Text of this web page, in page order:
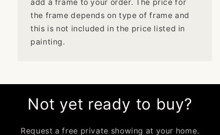
add a frame to your order. The price for
the frame depends on type of frame and
this is not included in the price listed in
painting.
Not yet ready to buy?
Request a free private showing at your home.